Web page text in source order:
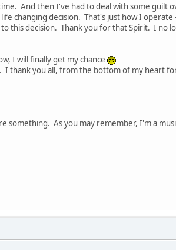
And then I've had to deal with some guilt
changing decision. That's just how I operate
this decision. Thank you for that Spirit. I no
I will finally get my chance
I thank you all, from the bottom of my heart
something. As you may remember, I'm a